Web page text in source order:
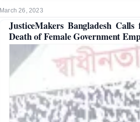
March 26, 2023
JusticeMakers Bangladesh
Death of Female Government